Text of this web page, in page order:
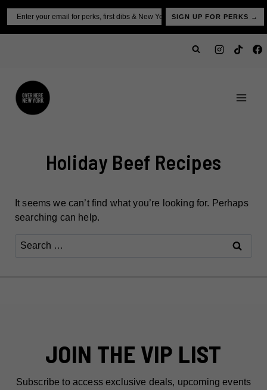
Skip
content
SIGN UP FOR PERKS →
Holiday Beef Recipes
It seems we can’t find what you’re looking for. Perhaps
searching can help.
Search
JOIN THE VIP LIST
Subscribe to access exclusive deals, upcoming events